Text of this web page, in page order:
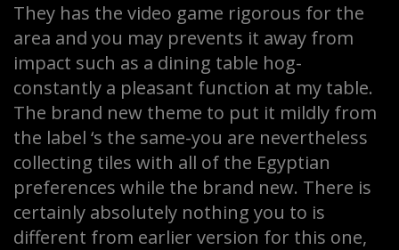
They has the video game rigorous for the
area and you may prevents it away from
impact such as a dining table hog-
constantly a pleasant function at my table.
The brand new theme to put it mildly from
the label ‘s the same-you are nevertheless
collecting tiles with all of the Egyptian
preferences while the brand new. There is
certainly absolutely nothing you to is
different from earlier version for this one,